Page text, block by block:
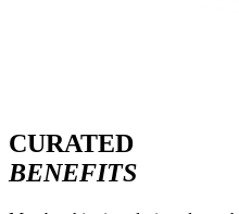
CURATED
BENEFITS